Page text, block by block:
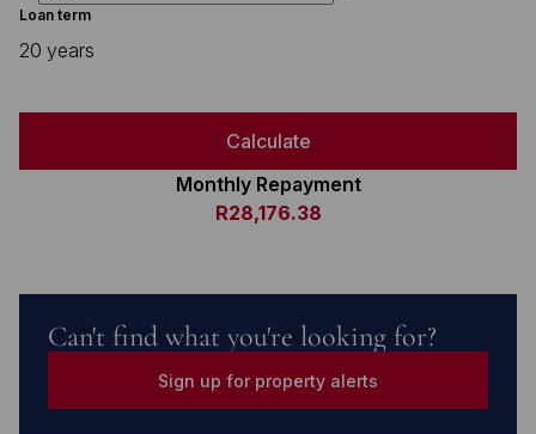
Loan term
20 years
Calculate
Monthly Repayment
R28,176.38
Can't find what you're looking for?
Sign up for property alerts